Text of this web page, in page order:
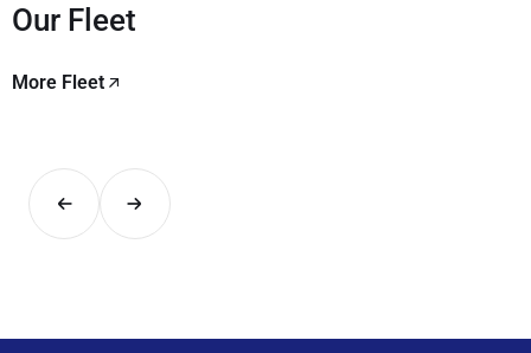
Our Fleet
More Fleet